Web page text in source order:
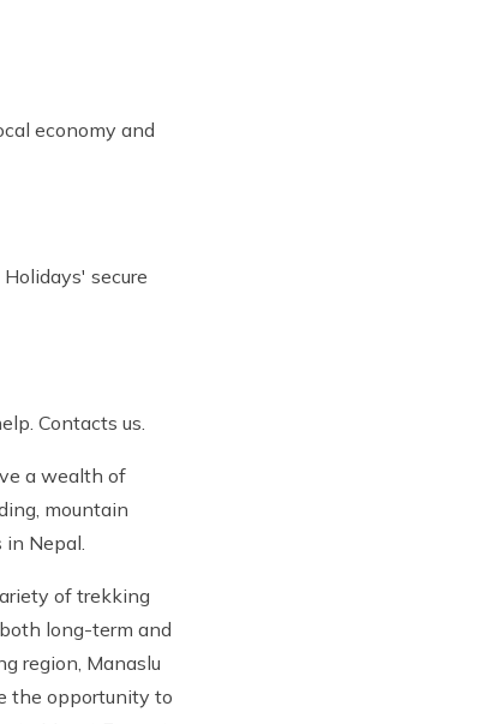
economy and
secure
Contacts us.
a wealth of
mountain
in Nepal.
of trekking
long-term and
region, Manaslu
the opportunity to